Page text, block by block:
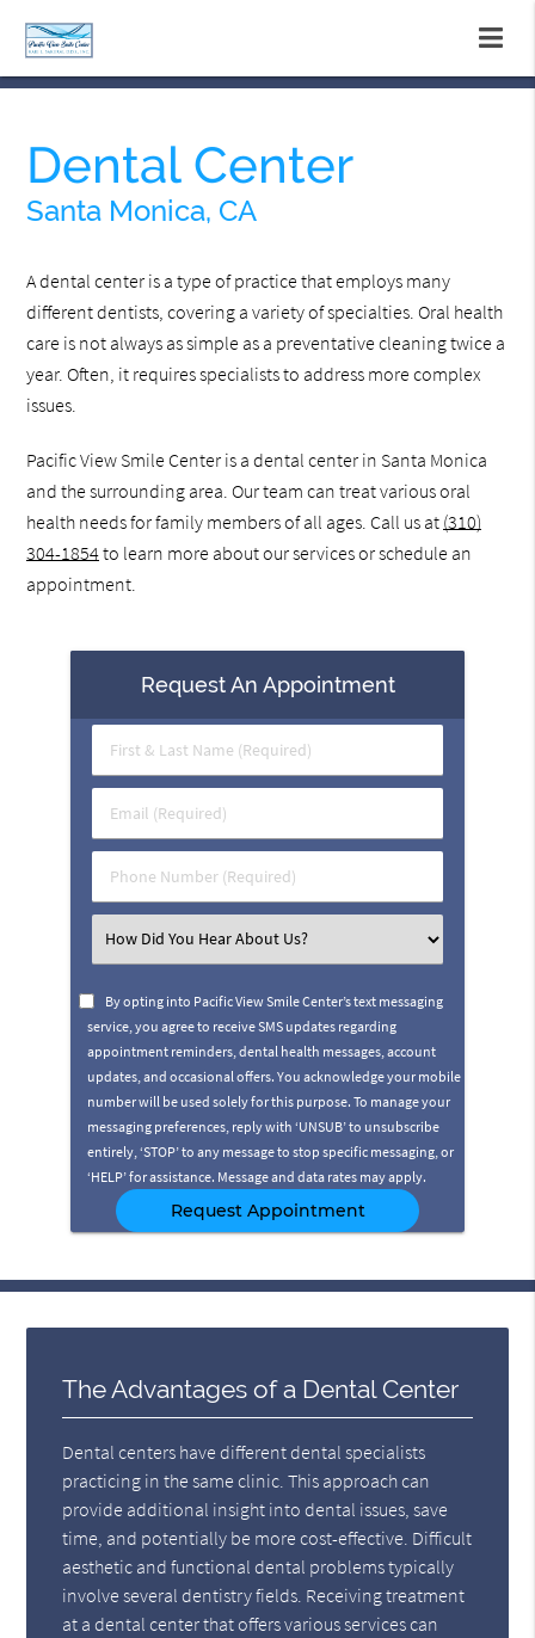
Dental Center
Santa Monica, CA
A dental center is a type of practice that employs many
different dentists, covering a variety of specialties. Oral health
care is not always as simple as a preventative cleaning twice a
year. Often, it requires specialists to address more complex
issues.
Pacific View Smile Center is a dental center in Santa Monica
and the surrounding area. Our team can treat various oral
health needs for family members of all ages. Call us at (310)
304-1854to learn more about our services or schedule an
appointment.
Request An Appointment
First
&
Name
(Required)
Email
(Required)
Phone
Number
Select
an
By opting into Pacific View Smile Center’s text messaging
service, you agree to receive SMS updates regarding
appointment reminders, dental health messages, account
updates, and occasional offers. You acknowledge your mobile
number will be used solely for this purpose. To manage your
messaging preferences, reply with ‘UNSUB’ to unsubscribe
entirely, ‘STOP’ to any message to stop specific messaging, or
‘HELP’ for assistance. Message and data rates may apply.
The Advantages of a Dental Center
Dental centers have different dental specialists
practicing in the same clinic. This approach can
provide additional insight into dental issues, save
time, and potentially be more cost-effective. Difficult
aesthetic and functional dental problems typically
involve several dentistry fields. Receiving treatment
at a dental center that offers various services can